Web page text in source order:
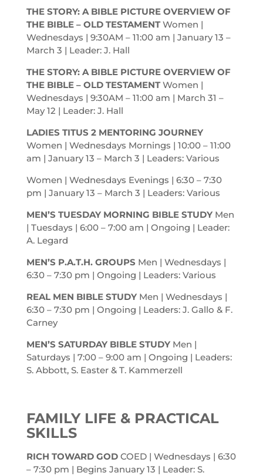
THE STORY: A BIBLE PICTURE OVERVIEW OF
THE BIBLE – OLD TESTAMENTWomen |
Wednesdays | 9:30AM – 11:00 am | January 13 –
March 3 | Leader: J. Hall
THE STORY: A BIBLE PICTURE OVERVIEW OF
THE BIBLE – OLD TESTAMENTWomen |
Wednesdays | 9:30AM – 11:00 am | March 31 –
May 12 | Leader: J. Hall
LADIES TITUS 2 MENTORING JOURNEY
Women | Wednesdays Mornings | 10:00 – 11:00
am | January 13 – March 3 | Leaders: Various
Women | Wednesdays Evenings | 6:30 – 7:30
pm | January 13 – March 3 | Leaders: Various
MEN’S TUESDAY MORNING BIBLE STUDY Men
| Tuesdays | 6:00 – 7:00 am | Ongoing | Leader:
A. Legard
MEN’S P.A.T.H. GROUPS Men | Wednesdays |
6:30 – 7:30 pm | Ongoing | Leaders: Various
REAL MEN BIBLE STUDY Men | Wednesdays |
6:30 – 7:30 pm | Ongoing | Leaders: J. Gallo & F.
Carney
MEN’S SATURDAY BIBLE STUDY Men |
Saturdays | 7:00 – 9:00 am | Ongoing | Leaders:
S. Abbott, S. Easter & T. Kammerzell
FAMILY LIFE & PRACTICAL
SKILLS
RICH TOWARD GOD COED | Wednesdays | 6:30
– 7:30 pm | Begins January 13 | Leader: S.